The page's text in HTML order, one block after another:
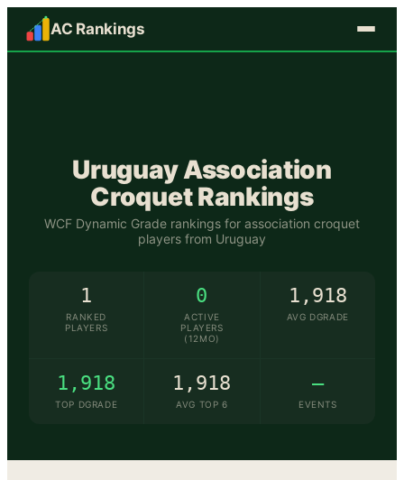
AC Rankings
UruguayAssociation
Croquet Rankings
WCF Dynamic Grade rankings for association croquet
players from Uruguay
1
RANKED
PLAYERS
0
ACTIVE
PLAYERS
(12MO)
1,918
AVG DGRADE
1,918
TOP DGRADE
1,918
AVG TOP 6
—
EVENTS